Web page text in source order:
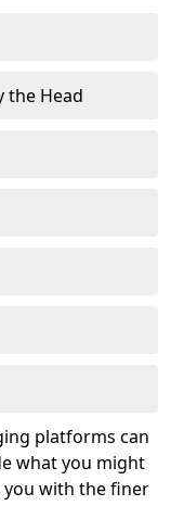
the Head
platforms can
what you might
you with the finer